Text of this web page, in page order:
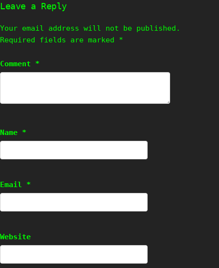
Leave a Reply
Your email address will not be published.
Required fields are marked *
Comment *
Name *
Email *
Website